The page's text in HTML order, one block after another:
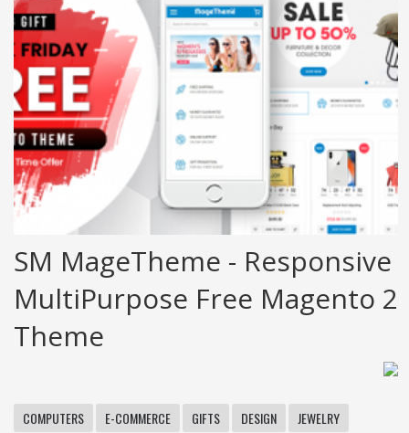
SM MageTheme - Responsive
MultiPurpose Free Magento 2
Theme
COMPUTERS E-COMMERCE GIFTS DESIGN
JEWELRY